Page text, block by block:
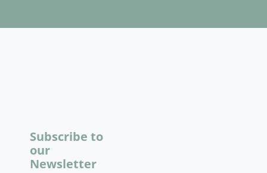
Subscribe to
our
Newsletter